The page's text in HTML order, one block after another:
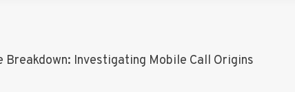
Investigating Mobile Call Origins